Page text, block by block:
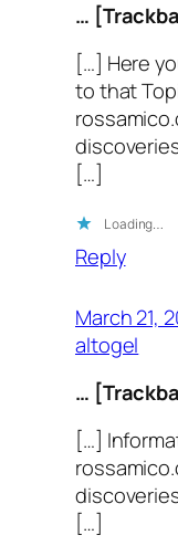
…
[…] Here
to that
[…]
Loading…
Reply
March 21,
altogel
…
[…]
[…]